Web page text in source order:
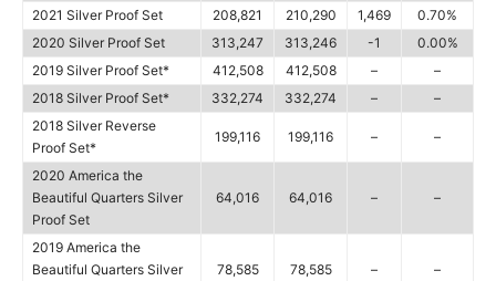
2021 Silver Proof Set
208,821 210,290 1,469
0.70%
2020 Silver Proof Set
313,247 313,246 -1
0.00%
2019 Silver Proof Set*
412,508 412,508 –
–
2018 Silver Proof Set*
332,274 332,274 –
–
2018 Silver Reverse
Proof Set*
199,116 199,116 – –
2020 America the
Beautiful Quarters Silver
Proof Set
64,016 64,016 – –
2019 America the
Beautiful Quarters Silver
78,585 78,585 – –